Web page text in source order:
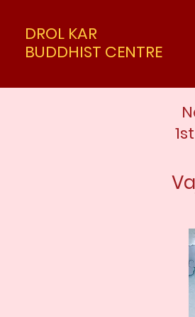
DROL KAR
BUDDHIST CENTRE